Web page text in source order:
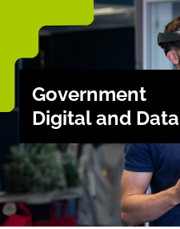
Government
Digital and Data